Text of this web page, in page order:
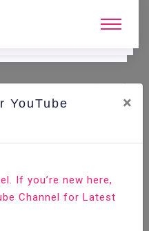
YouTube
×
If you’re new here,
Channel for Latest